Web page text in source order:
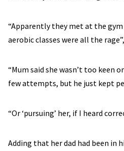
“Apparently they met at the
aerobic classes were all the
“Mum said she wasn’t too keen
few attempts, but he just kept
“Or ‘pursuing’ her, if I heard
Adding that her dad had been in